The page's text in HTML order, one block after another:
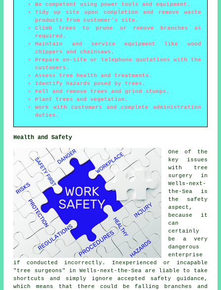
Be competent using power tools and equipment.
Tidy up site upon completion and remove waste
products from customer's site.
Climb trees to prune or remove branches as
required.
Maintain and service equipment like wood
chippers and chainsaws.
Prepare on-site or telephone quotations with the
customers.
Assess tree health and treatments.
Identify hazards posed by trees.
Fell and remove trees and grind stumps.
Plant trees and vegetation.
Work with customers and complete administration
duties.
Health and Safety
One of the
key issues
with tree
surgery in
Wells-next-
the-Sea is
the safety
aspect,
because it
can
certainly
be a very
dangerous
enterprise
if conducted incorrectly. Inexperienced or incapable
"tree surgeons" in Wells-next-the-Sea are liable to take
shortcuts and simply ignore accepted safety guidance,
which means that there could be falling branches and